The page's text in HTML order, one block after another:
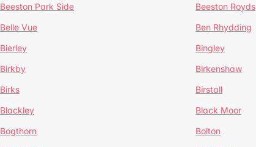
Beeston Park Side Beeston Royds
Belle Vue Ben Rhydding
Bierley Bingley
Birkby Birkenshaw
Birks Birstall
Blackley Black Moor
Bogthorn Bolton